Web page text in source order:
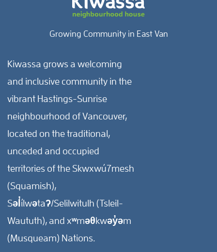
Growing Community in East Van
Kiwassa grows a welcoming
and inclusive community in the
vibrant Hastings-Sunrise
neighbourhood of Vancouver,
located on the traditional,
unceded and occupied
territories of the Skwxwú7mesh
(Squamish),
Səl̓ílwətaʔ/Selilwitulh (Tsleil-
Waututh), and xʷməθkwəy̓əm
(Musqueam) Nations.